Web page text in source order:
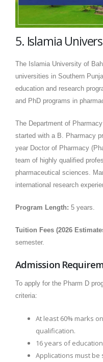
5. Islamia
The Islamia University of
universities in Southern
education and research
and PhD programs in
The Department of
started with a B. Pharmacy
year Doctor of Pharmacy
team of highly qualified
pharmaceutical sciences.
international research
Program Length: 5 years.
Tuition Fees (2026
semester.
Admission
To apply for the Pharm D
criteria:
At least 60% marks
qualification.
16 years of
Applications must